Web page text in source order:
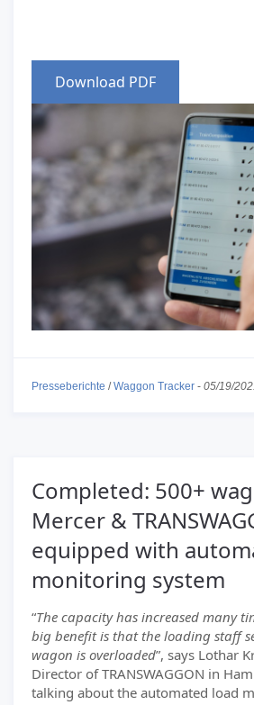
Download PDF
Presseberichte /Waggon Tracker - 05/19/
Completed: 500+
Mercer &
equipped with
monitoring system
“The capacity has increased many
big benefit is that the loading staff
wagon is overloaded”, says Lothar
Director of TRANSWAGGON in
talking about the automated load